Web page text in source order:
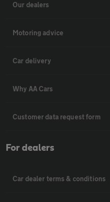
Our dealers
Motoring advice
Car delivery
Why AA Cars
Customer data request form
For dealers
Car dealer terms & conditions